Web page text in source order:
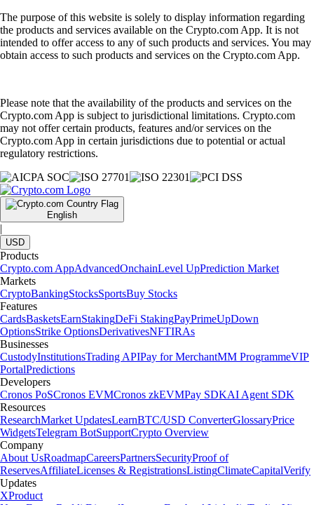
The purpose of this website is solely to display information regarding
the products and services available on the Crypto.com App. It is not
intended to offer access to any of such products and services. You may
obtain access to such products and services on the Crypto.com App.
Please note that the availability of the products and services on the
Crypto.com App is subject to jurisdictional limitations. Crypto.com
may not offer certain products, features and/or services on the
Crypto.com App in certain jurisdictions due to potential or actual
regulatory restrictions.
English
|
USD
Products
Crypto.com AppAdvancedOnchainLevel UpPrediction Market
Markets
CryptoBankingStocksSportsBuy Stocks
Features
CardsBasketsEarnStakingDeFi StakingPayPrimeUpDown
OptionsStrike OptionsDerivativesNFTIRAs
Businesses
CustodyInstitutionsTrading APIPay for MerchantMM ProgrammeVIP
PortalPredictions
Developers
Cronos PoSCronos EVMCronos zkEVMPay SDKAI Agent SDK
Resources
ResearchMarket UpdatesLearnBTC/USD ConverterGlossaryPrice
WidgetsTelegram BotSupportCrypto Overview
Company
About UsRoadmapCareersPartnersSecurityProof of
ReservesAffiliateLicenses & RegistrationsListingClimateCapitalVerify
Updates
XProduct